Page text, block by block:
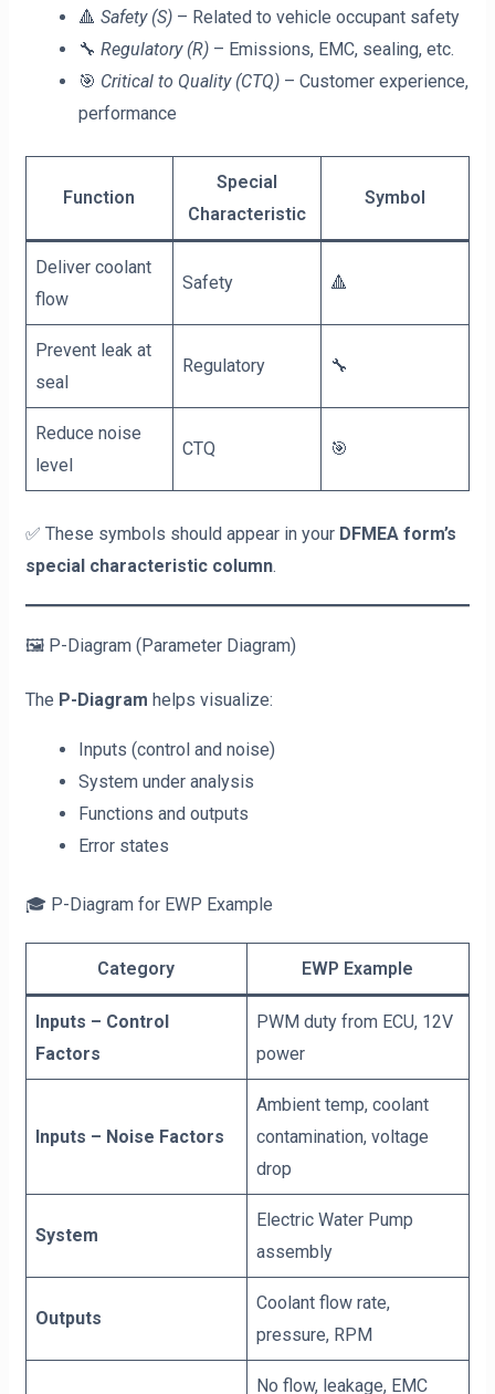
🔺 Safety (S)– Related to vehicle occupant safety
🔧 Regulatory (R)– Emissions, EMC, sealing, etc.
🎯 Critical to Quality (CTQ)– Customer experience,
performance
Function
Special
Characteristic
Symbol
Deliver coolant
flow
Safety 🔺
Prevent leak at
seal
Regulatory 🔧
Reduce noise
level
CTQ 🎯
✅ These symbols should appear in your DFMEA form’s
special characteristic column.
🖼️ P-Diagram (Parameter Diagram)
The P-Diagram helps visualize:
Inputs (control and noise)
System under analysis
Functions and outputs
Error states
🎓 P-Diagram for EWP Example
Category EWP Example
Inputs – Control
Factors
PWM duty from ECU, 12V
power
Inputs – Noise Factors
Ambient temp, coolant
contamination, voltage
drop
System
Electric Water Pump
assembly
Outputs
Coolant flow rate,
pressure, RPM
No flow, leakage, EMC